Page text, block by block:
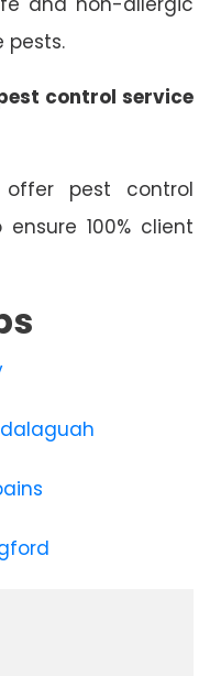
pests.
control service
pest control
100% client